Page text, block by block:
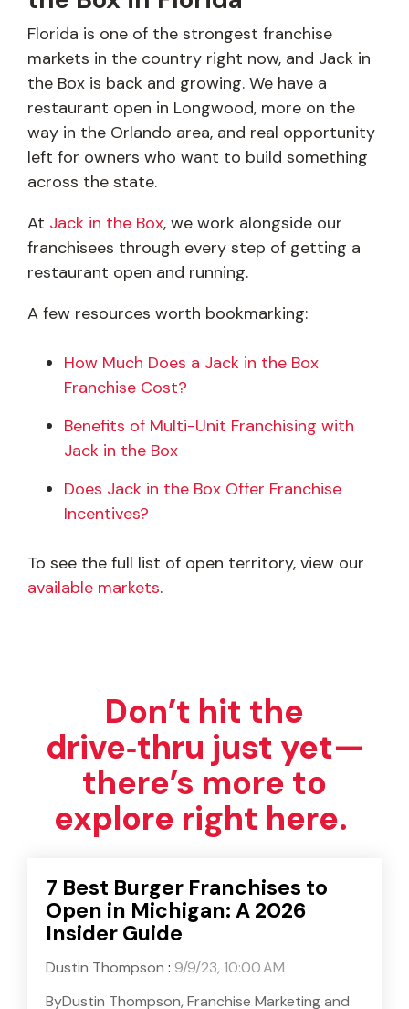
Florida is one of the strongest franchise
markets in the country right now, and Jack in
the Box is back and growing. We have a
restaurant open in Longwood, more on the
way in the Orlando area, and real opportunity
left for owners who want to build something
across the state.
At Jack in the Box, we work alongside our
franchisees through every step of getting a
restaurant open and running.
A few resources worth bookmarking:
How Much Does a Jack in the Box
Franchise Cost?
Benefits of Multi-Unit Franchising with
Jack in the Box
Does Jack in the Box Offer Franchise
Incentives?
To see the full list of open territory, view our
available markets.
Don’t hit the
drive‑thru just yet—
there’s more to
explore right here.
7 Best Burger Franchises to
Open in Michigan: A 2026
Insider Guide
Dustin Thompson : 9/9/23, 10:00 AM
ByDustin Thompson, Franchise Marketing and